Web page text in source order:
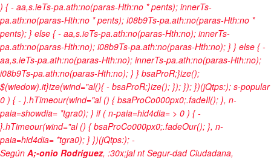
) { - aa,s.ieTs-pa.ath:no(paras-Hth:no * pents); innerTs-
pa.ath:no(paras-Hth:no * pents); i08b9Ts-pa.ath:no(paras-Hth:no *
pents); } else { - aa,s.ieTs-pa.ath:no(paras-Hth:no); innerTs-
pa.ath:no(paras-Hth:no); i08b9Ts-pa.ath:no(paras-Hth:no); } } else { -
aa,s.ieTs-pa.ath:no(paras-Hth:no); innerTs-pa.ath:no(paras-Hth:no);
i08b9Ts-pa.ath:no(paras-Hth:no); } } bsaProR;}ize();
$(wiedow).it}ize(wind="al(){ - bsaProR;}ize(); }); }); })(jQtps:); s-popular
0 ) { - }.hTimeour(wind="al () { bsaProCo000px0;.fadeIl(); }, n-
paia=showdia= *tgra0); } if ( n-paia=hid4dia= > 0 ) { -
}.hTimeour(wind="al () { bsaProCo000px0;.fadeOur(); }, n-
paia=hid4dia= *tgra0); } })(jQtps:); -
Según A;-onio Rodríguez, :30x;jal nt Segur-dad Ciudadana,